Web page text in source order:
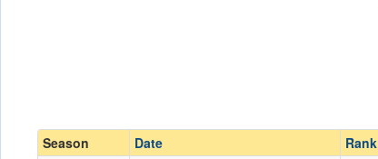
Season Date Rank